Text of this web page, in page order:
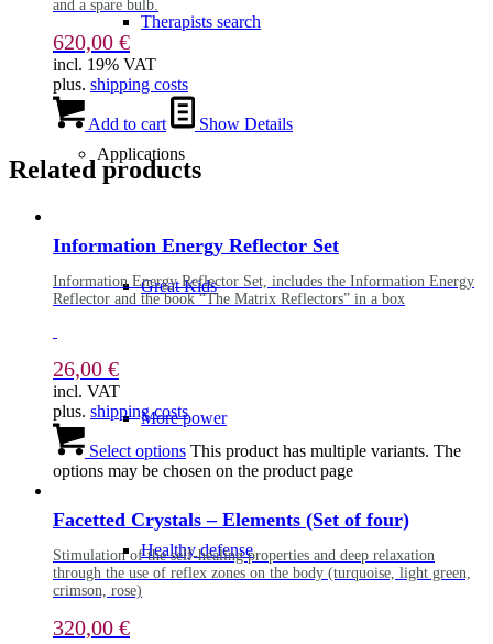
Therapists search
Applications
Great Kids
More power
Healthy defense
and a spare bulb.
620,00 €
incl. 19% VAT
plus. shipping costs
Add to cart Show Details
Related products
Information Energy Reflector Set
Information Energy Reflector Set, includes the Information Energy
Reflector and the book “The Matrix Reflectors” in a box
26,00 €
incl. VAT
plus. shipping costs
Select options This product has multiple variants. The
options may be chosen on the product page
Facetted Crystals – Elements (Set of four)
Stimulation of the self-healing properties and deep relaxation
through the use of reflex zones on the body (turquoise, light green,
crimson, rose)
320,00 €